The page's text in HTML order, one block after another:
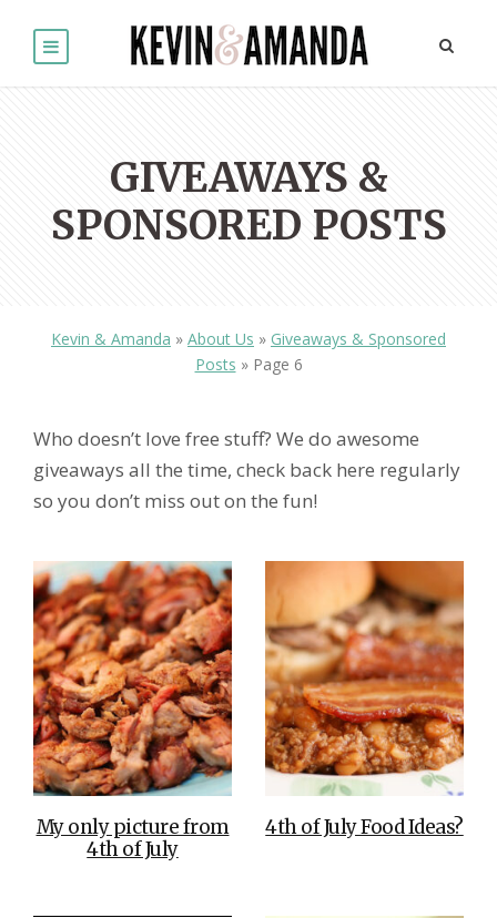
GIVEAWAYS &
SPONSORED POSTS
Kevin & Amanda » About Us » Giveaways & Sponsored
Posts » Page 6
Who doesn’t love free stuff? We do awesome
giveaways all the time, check back here regularly
so you don’t miss out on the fun!
My only picture from
4th of July
4th of July Food Ideas?